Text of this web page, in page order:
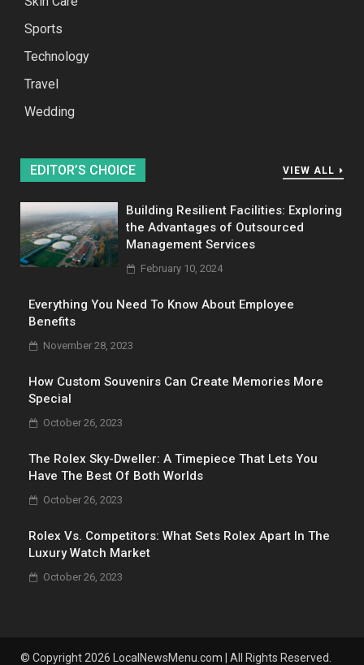
Sports
Technology
Travel
Wedding
EDITOR’S CHOICE VIEW ALL
Building Resilient Facilities: Exploring
the Advantages of Outsourced
Management Services
February 10, 2024
Everything You Need To Know About Employee
Benefits
November 28, 2023
How Custom Souvenirs Can Create Memories More
Special
October 26, 2023
The Rolex Sky-Dweller: A Timepiece That Lets You
Have The Best Of Both Worlds
October 26, 2023
Rolex Vs. Competitors: What Sets Rolex Apart In The
Luxury Watch Market
October 26, 2023
© Copyright 2026 LocalNewsMenu.com | All Rights Reserved.